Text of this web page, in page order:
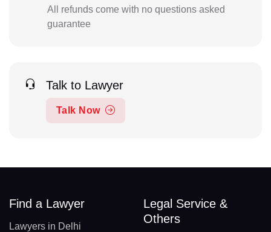
All refunds come with no questions asked
guarantee
Talk to Lawyer
Talk Now
Find a Lawyer
Lawyers in Delhi
Legal Service &
Others